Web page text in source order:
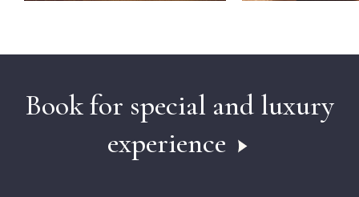
Book for special and luxury
experience